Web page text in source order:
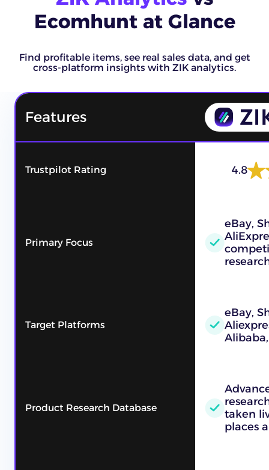
Ecomhunt at Glance
Find profitable items, see real sales data, and get
cross-platform insights with ZIK analytics.
Features
Trustpilot Rating 4.8
Primary Focus
eBay,
Target Platforms
eBay,
Product Research Database
taken
places